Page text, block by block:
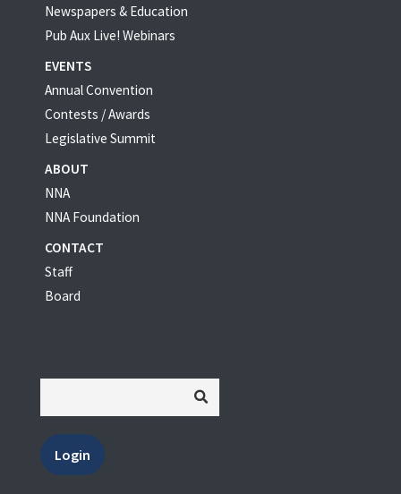
Newspapers & Education
Pub Aux Live! Webinars
EVENTS
Annual Convention
Contests / Awards
Legislative Summit
ABOUT
NNA
NNA Foundation
CONTACT
Staff
Board
Login